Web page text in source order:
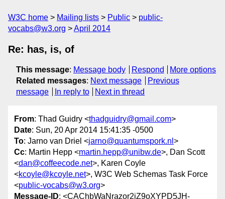
W3C home Mailing lists Public
public-
vocabs@w3.org
April 2014
Re: has, is, of
This message: Message body Respond
More options
Related messages: Next message
Previous
message
In reply to Next in thread
From: Thad Guidry <thadguidry@gmail.com>
Date: Sun, 20 Apr 2014 15:41:35 -0500
To: Jarno van Driel <jarno@quantumspork.nl >
Cc: Martin Hepp <martin.hepp@unibw.de>, Dan Scott
<dan@coffeecode.net>, Karen Coyle
<kcoyle@kcoyle.net>, W3C Web Schemas Task Force
<public-vocabs@w3.org>
Message-ID: <CAChbWaNrazor2iZ9oXYPD5JH-